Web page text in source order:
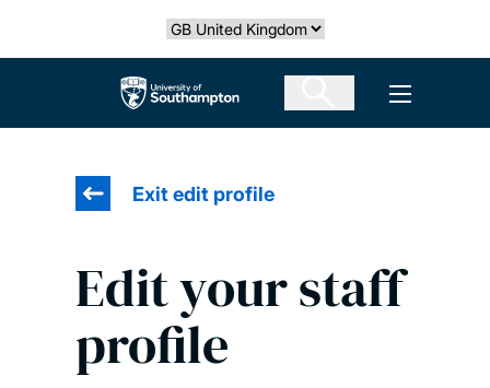
Select country
The University of Southampton Open
Exit edit profile
Edit your staff
profile